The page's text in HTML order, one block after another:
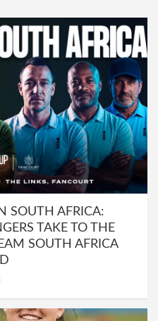
SOUTH AFRICA:
TAKE TO THE
SOUTH AFRICA